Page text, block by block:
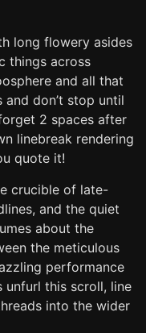
long flowery asides
things across
and all that
don’t stop until
2 spaces after
linebreak rendering
quote it!
crucible of late-
and the quiet
about the
the meticulous
performance
unfurl this scroll, line
into the wider